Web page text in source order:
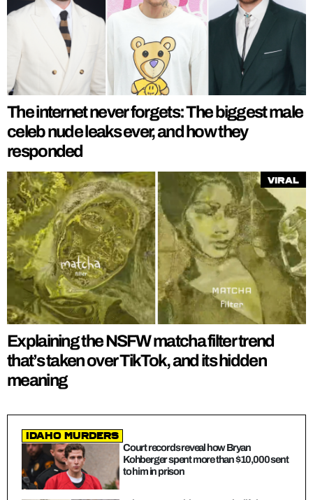
The internet never forgets: The biggest male
celeb nude leaks ever, and how they
responded
Viral
Explaining the NSFW matcha filter trend
that’s taken over TikTok, and its hidden
meaning
Idaho Murders
Court records reveal how Bryan
Kohberger spent more than $10,000 sent
to him in prison